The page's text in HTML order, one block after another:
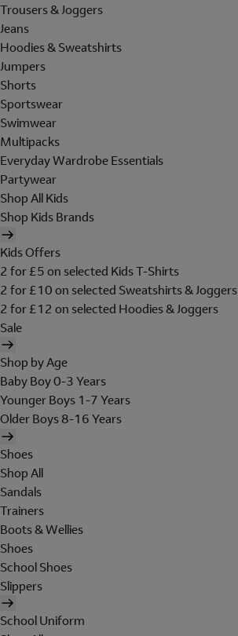
Trousers & Joggers
Jeans
Hoodies & Sweatshirts
Jumpers
Shorts
Sportswear
Swimwear
Multipacks
Everyday Wardrobe Essentials
Partywear
Shop All Kids
Shop Kids Brands
Kids Offers
2 for £5 on selected Kids T-Shirts
2 for £10 on selected Sweatshirts & Joggers
2 for £12 on selected Hoodies & Joggers
Sale
Shop by Age
Baby Boy 0-3 Years
Younger Boys 1-7 Years
Older Boys 8-16 Years
Shoes
Shop All
Sandals
Trainers
Boots & Wellies
Shoes
School Shoes
Slippers
School Uniform